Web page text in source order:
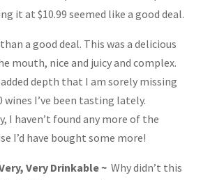
it at $10.99 seemed like a good deal.
a good deal. This was a delicious
mouth, nice and juicy and complex.
depth that I am sorely missing
wines I’ve been tasting lately.
I haven’t found any more of the
I’d have bought some more!
Very Drinkable ~ Why didn’t this